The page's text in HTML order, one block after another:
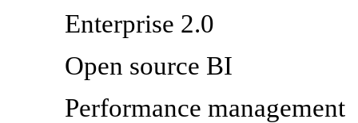
Enterprise 2.0
Open source BI
Performance management